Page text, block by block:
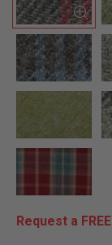
Request a